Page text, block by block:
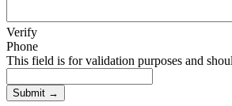
Verify
Phone
This field is for validation purposes and